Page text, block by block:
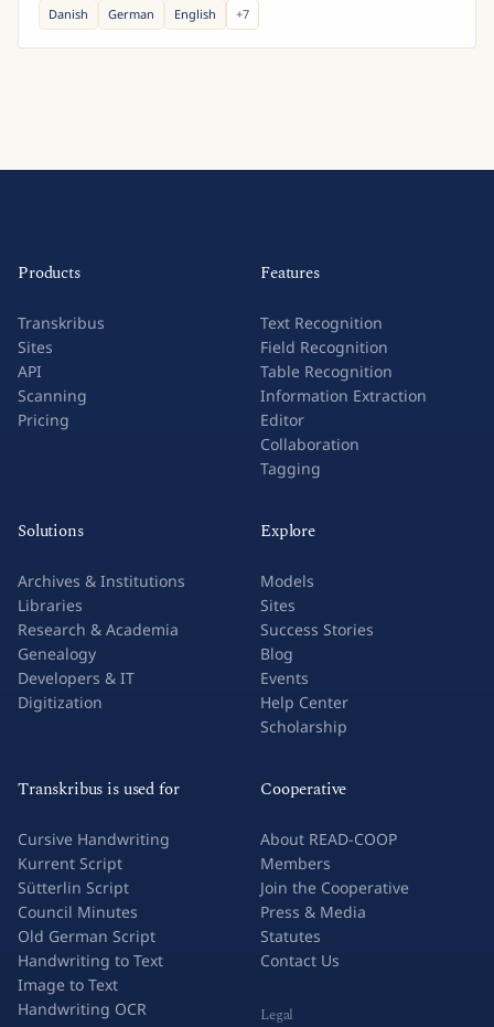
Danish German English +7
Products
Transkribus
Sites
API
Scanning
Pricing
Features
Text Recognition
Field Recognition
Table Recognition
Information Extraction
Editor
Collaboration
Tagging
Solutions
Archives & Institutions
Libraries
Research & Academia
Genealogy
Developers & IT
Digitization
Explore
Models
Sites
Success Stories
Blog
Events
Help Center
Scholarship
Transkribus is used for
Cursive Handwriting
Kurrent Script
Sütterlin Script
Council Minutes
Old German Script
Handwriting to Text
Image to Text
Handwriting OCR
Cooperative
About READ-COOP
Members
Join the Cooperative
Press & Media
Statutes
Contact Us
Legal